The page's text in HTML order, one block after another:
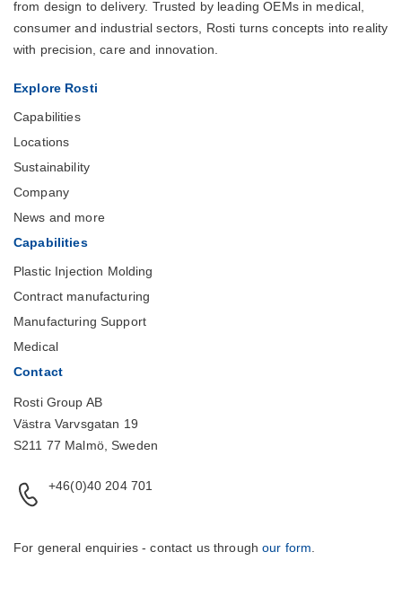
from design to delivery. Trusted by leading OEMs in medical,
consumer and industrial sectors, Rosti turns concepts into reality
with precision, care and innovation.
Explore Rosti
Capabilities
Locations
Sustainability
Company
News and more
Capabilities
Plastic Injection Molding
Contract manufacturing
Manufacturing Support
Medical
Contact
Rosti Group AB
Västra Varvsgatan 19
S211 77 Malmö, Sweden
+46(0)40 204 701
For general enquiries - contact us throughour form